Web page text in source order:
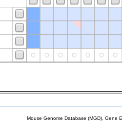
Mouse Genome Database (MGD), Gene